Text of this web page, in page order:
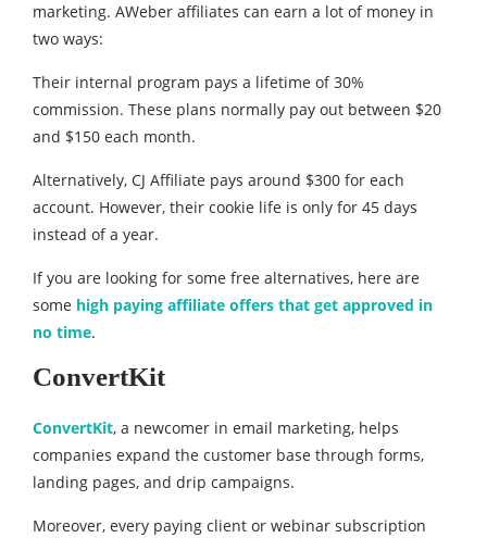
marketing. AWeber affiliates can earn a lot of money in
two ways:
Their internal program pays a lifetime of 30%
commission. These plans normally pay out between $20
and $150 each month.
Alternatively, CJ Affiliate pays around $300 for each
account. However, their cookie life is only for 45 days
instead of a year.
If you are looking for some free alternatives, here are
some high paying affiliate offers that get approved in
no time.
ConvertKit
ConvertKit, a newcomer in email marketing, helps
companies expand the customer base through forms,
landing pages, and drip campaigns.
Moreover, every paying client or webinar subscription